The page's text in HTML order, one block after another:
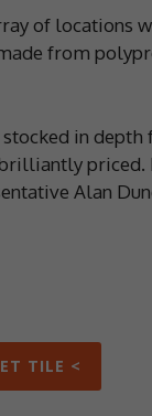
of locations
from
in
Alan
TILE <